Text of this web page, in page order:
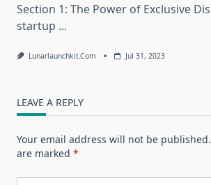
Section 1: The Power of Exclusive
startup ...
Lunarlaunchkit.com Jul 31, 2023
LEAVE A REPLY
Your email address will not be published.
are marked *